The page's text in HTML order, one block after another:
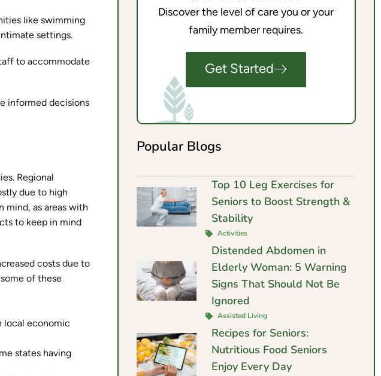
like swimming
settings.
to accommodate
informed decisions
Regional
due to high
mind, as areas with
to keep in mind
costs due to
of these
local economic
states having
Discover the level of care you or your
family member requires.
Get Started
Popular Blogs
Top 10 Leg Exercises for
Seniors to Boost Strength &
Stability
Activities
Distended Abdomen in
Elderly Woman: 5 Warning
Signs That Should Not Be
Ignored
Assisted Living
Recipes for Seniors:
Nutritious Food Seniors
Enjoy Every Day